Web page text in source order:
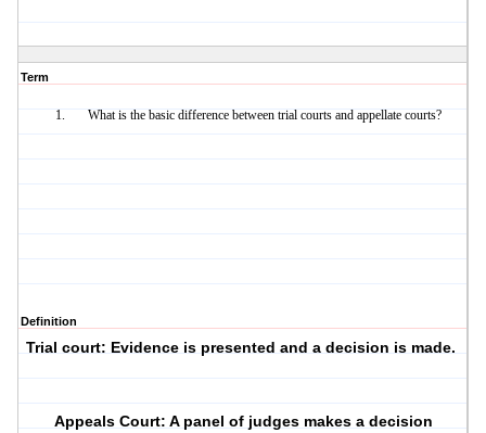
Term
What is the basic difference between trial courts and appellate courts?
Definition
Trial court: Evidence is presented and a decision is made.
Appeals Court: A panel of judges makes a decision